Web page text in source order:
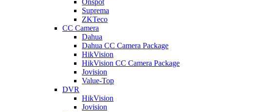
Onspot
Suprema
ZKTeco
CC Camera
Dahua
Dahua CC Camera Package
HikVision
HikVision CC Camera Package
Jovision
Value-Top
DVR
HikVision
Jovision